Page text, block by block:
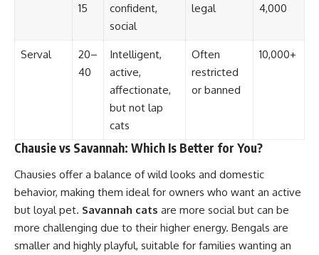
15
confident,
social
legal
4,000
Serval
20–
40
Intelligent,
active,
affectionate,
but not lap
cats
Often
restricted
or banned
10,000+
Chausie vs Savannah: Which Is Better for You?
Chausies offer a balance of wild looks and domestic
behavior, making them ideal for owners who want an active
but loyal pet. Savannah cats are more social but can be
more challenging due to their higher energy. Bengals are
smaller and highly playful, suitable for families wanting an